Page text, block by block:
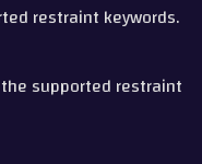
restraint keywords.
supported restraint